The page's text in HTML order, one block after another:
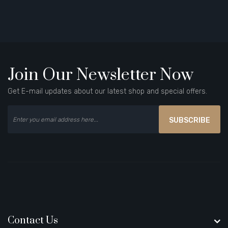
Join Our Newsletter Now
Get E-mail updates about our latest shop and special offers.
SUBSCRIBE
Contact Us